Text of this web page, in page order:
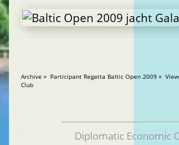
Archive » Participant Regatta Baltic Open 2009 » Views: 18820 Diplomatic
Club
Diplomatic Economic